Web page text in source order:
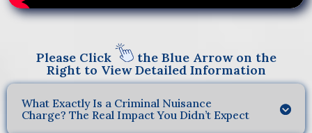
Please Click the Blue Arrow on the
Right to View Detailed Information
What Exactly Is a Criminal Nuisance
Charge? The Real Impact You Didn’t Expect